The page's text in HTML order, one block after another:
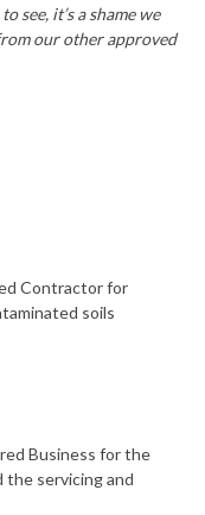
see, it’s a shame we
our other approved
Contractor for
soils
Business for the
the servicing and